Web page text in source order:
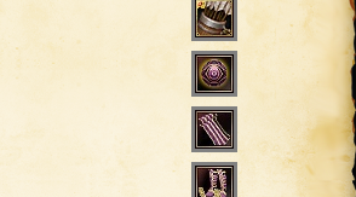
5430